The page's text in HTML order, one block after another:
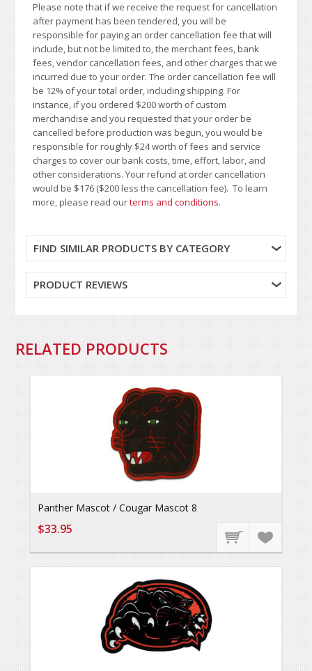
Please note that if we receive the request for cancellation
after payment has been tendered, you will be
responsible for paying an order cancellation fee that will
include, but not be limited to, the merchant fees, bank
fees, vendor cancellation fees, and other charges that we
incurred due to your order. The order cancellation fee will
be 12% of your total order, including shipping. For
instance, if you ordered $200 worth of custom
merchandise and you requested that your order be
cancelled before production was begun, you would be
responsible for roughly $24 worth of fees and service
charges to cover our bank costs, time, effort, labor, and
other considerations. Your refund at order cancellation
would be $176 ($200 less the cancellation fee). To learn
more, please read ourterms and conditions.
FIND SIMILAR PRODUCTS BY CATEGORY
PRODUCT REVIEWS
RELATED PRODUCTS
Panther Mascot / Cougar Mascot 8
$33.95